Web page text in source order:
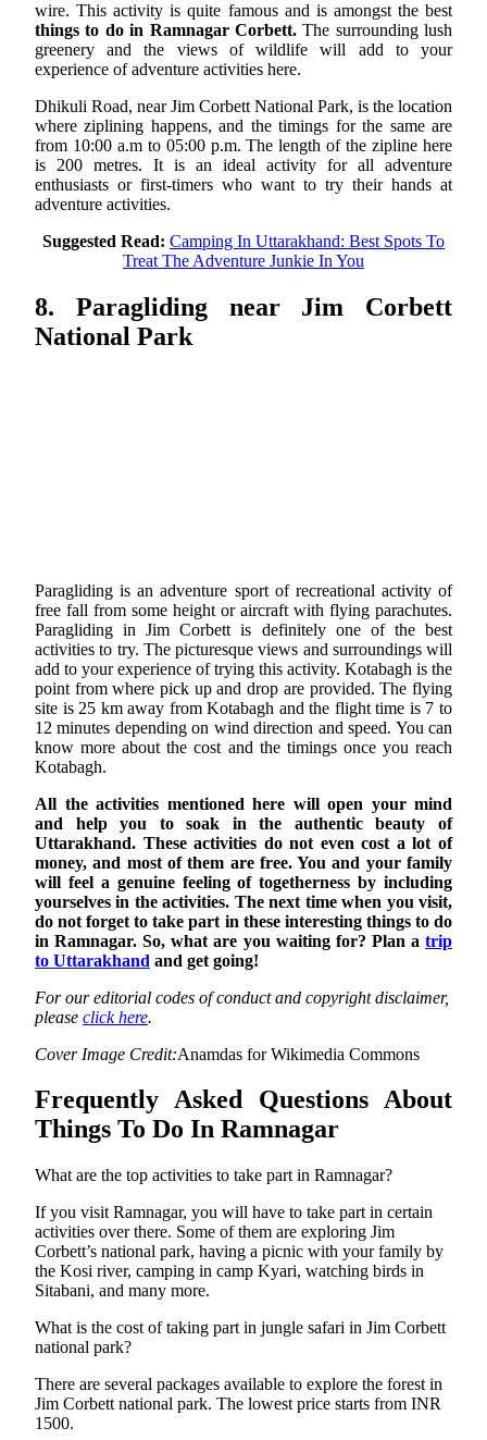
wire. This activity is quite famous and is amongst the best
things to do in Ramnagar Corbett.The surrounding lush
greenery and the views of wildlife will add to your
experience of adventure activities here.
Dhikuli Road, near Jim Corbett National Park, is the location
where ziplining happens, and the timings for the same are
from 10:00 a.m to 05:00 p.m. The length of the zipline here
is 200 metres. It is an ideal activity for all adventure
enthusiasts or first-timers who want to try their hands at
adventure activities.
Suggested Read: Camping In Uttarakhand: Best Spots To
Treat The Adventure Junkie In You
8. Paragliding near Jim Corbett
National Park
Paragliding is an adventure sport of recreational activity of
free fall from some height or aircraft with flying parachutes.
Paragliding in Jim Corbett is definitely one of the best
activities to try. The picturesque views and surroundings will
add to your experience of trying this activity. Kotabagh is the
point from where pick up and drop are provided. The flying
site is 25 km away from Kotabagh and the flight time is 7 to
12 minutes depending on wind direction and speed. You can
know more about the cost and the timings once you reach
Kotabagh.
All the activities mentioned here will open your mind
and help you to soak in the authentic beauty of
Uttarakhand. These activities do not even cost a lot of
money, and most of them are free. You and your family
will feel a genuine feeling of togetherness by including
yourselves in the activities. The next time when you visit,
do not forget to take part in these interesting things to do
in Ramnagar. So, what are you waiting for? Plan a trip
to Uttarakhand and get going!
For our editorial codes of conduct and copyright disclaimer,
please click here.
Cover Image Credit:Anamdas for Wikimedia Commons
Frequently Asked Questions About
Things To Do In Ramnagar
What are the top activities to take part in Ramnagar?
If you visit Ramnagar, you will have to take part in certain
activities over there. Some of them are exploring Jim
Corbett’s national park, having a picnic with your family by
the Kosi river, camping in camp Kyari, watching birds in
Sitabani, and many more.
What is the cost of taking part in jungle safari in Jim Corbett
national park?
There are several packages available to explore the forest in
Jim Corbett national park. The lowest price starts from INR
1500.